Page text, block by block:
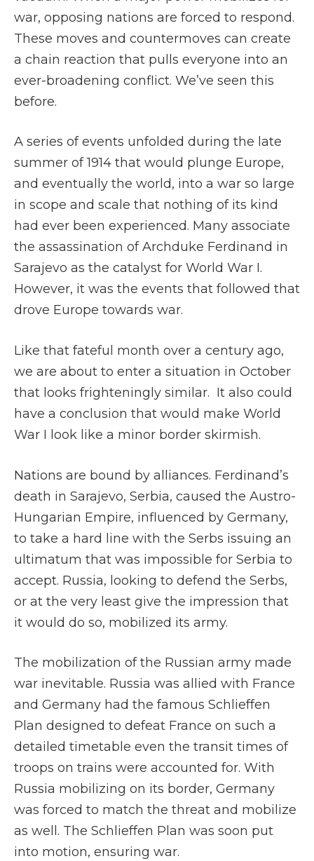
war, opposing nations are forced to respond.
These moves and countermoves can create
a chain reaction that pulls everyone into an
ever-broadening conflict. We’ve seen this
before.
A series of events unfolded during the late
summer of 1914 that would plunge Europe,
and eventually the world, into a war so large
in scope and scale that nothing of its kind
had ever been experienced. Many associate
the assassination of Archduke Ferdinand in
Sarajevo as the catalyst for World War I.
However, it was the events that followed that
drove Europe towards war.
Like that fateful month over a century ago,
we are about to enter a situation in October
that looks frighteningly similar. It also could
have a conclusion that would make World
War I look like a minor border skirmish.
Nations are bound by alliances. Ferdinand’s
death in Sarajevo, Serbia, caused the Austro-
Hungarian Empire, influenced by Germany,
to take a hard line with the Serbs issuing an
ultimatum that was impossible for Serbia to
accept. Russia, looking to defend the Serbs,
or at the very least give the impression that
it would do so, mobilized its army.
The mobilization of the Russian army made
war inevitable. Russia was allied with France
and Germany had the famous Schlieffen
Plan designed to defeat France on such a
detailed timetable even the transit times of
troops on trains were accounted for. With
Russia mobilizing on its border, Germany
was forced to match the threat and mobilize
as well. The Schlieffen Plan was soon put
into motion, ensuring war.